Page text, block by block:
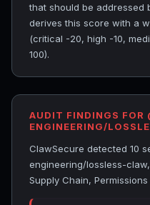
that should be addressed
derives this score with a
(critical -20, high -10,
100).
AUDIT FINDINGS FOR
ENGINEERING/
ClawSecure detected 10
engineering/lossless-
Supply Chain,